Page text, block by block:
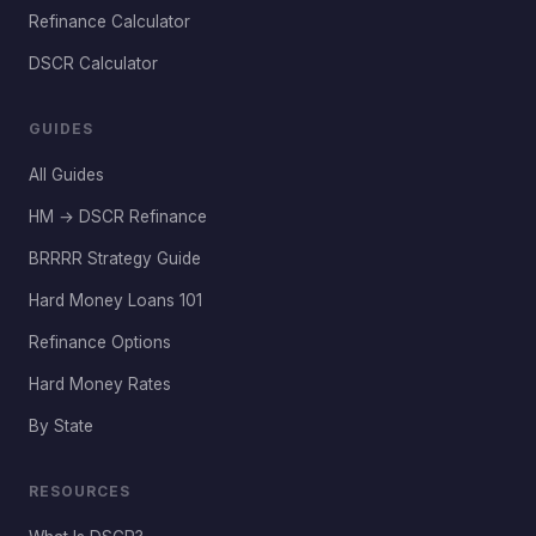
Refinance Calculator
DSCR Calculator
GUIDES
All Guides
HM → DSCR Refinance
BRRRR Strategy Guide
Hard Money Loans 101
Refinance Options
Hard Money Rates
By State
RESOURCES